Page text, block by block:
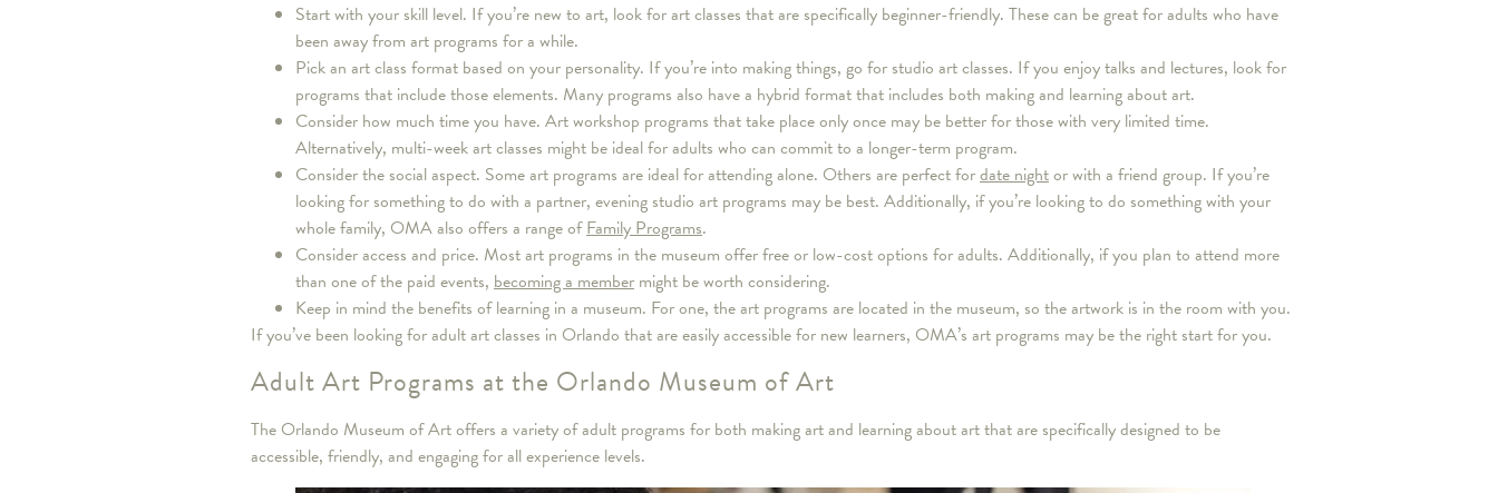
Start with your skill level. If you’re new to art, look for art classes that are specifically beginner-friendly. These can be great for adults who have
been away from art programs for a while.
Pick an art class format based on your personality. If you’re into making things, go for studio art classes. If you enjoy talks and lectures, look for
programs that include those elements. Many programs also have a hybrid format that includes both making and learning about art.
Consider how much time you have. Art workshop programs that take place only once may be better for those with very limited time.
Alternatively, multi-week art classes might be ideal for adults who can commit to a longer-term program.
Consider the social aspect. Some art programs are ideal for attending alone. Others are perfect fordate nightor with a friend group. If you’re
looking for something to do with a partner, evening studio art programs may be best. Additionally, if you’re looking to do something with your
whole family, OMA also offers a range ofFamily Programs.
Consider access and price. Most art programs in the museum offer free or low-cost options for adults. Additionally, if you plan to attend more
than one of the paid events,becoming a member might be worth considering.
Keep in mind the benefits of learning in a museum. For one, the art programs are located in the museum, so the artwork is in the room with you.
If you’ve been looking for adult art classes in Orlando that are easily accessible for new learners, OMA’s art programs may be the right start for you.
Adult Art Programs at the Orlando Museum of Art
The Orlando Museum of Art offers a variety of adult programs for both making art and learning about art that are specifically designed to be
accessible, friendly, and engaging for all experience levels.